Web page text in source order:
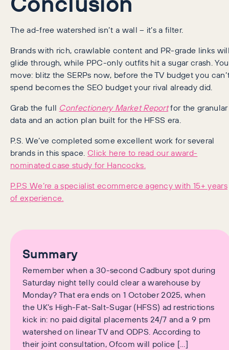
The ad-free watershed isn’t a wall – it’s a filter.
Brands with rich, crawlable content and PR-grade links
glide through, while PPC-only outfits hit a sugar crash.
move: blitz the SERPs now, before the TV budget you
spend becomes the SEO budget your rival already did.
Grab the full Confectionery Market Reportfor the granular
data and an action plan built for the HFSS era.
P.S. We’ve completed some excellent work for several
brands in this space.Click here to read our award-
nominated case study for Hancocks.
P.P.S We’re a specialist ecommerce agency with 15+ years
of experience.
Summary
Remember when a 30-second Cadbury spot during
Saturday night telly could clear a warehouse by
Monday? That era ends on 1 October 2025, when
the UK’s High-Fat-Salt-Sugar (HFSS) ad restrictions
kick in: no paid digital placements 24/7 and a 9 pm
watershed on linear TV and ODPS. According to
their joint consultation, Ofcom will police […]